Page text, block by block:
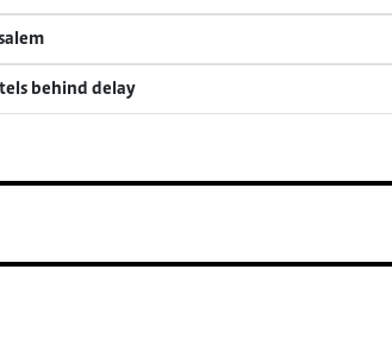
behind delay